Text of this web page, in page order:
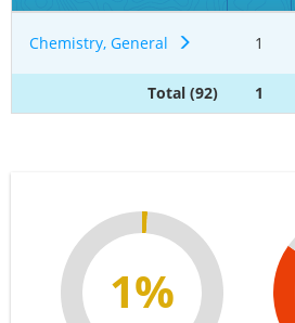
Chemistry, General 1
Total (92) 1
1%